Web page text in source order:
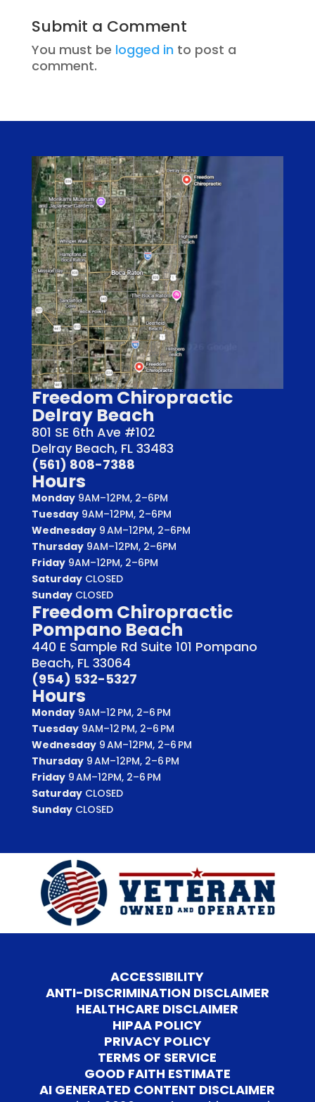
Submit a Comment
You must be logged in to post a
comment.
Freedom Chiropractic
Delray Beach
801 SE 6th Ave #102
Delray Beach, FL 33483
(561) 808-7388
Hours
Monday9AM–12PM, 2–6PM
Tuesday9AM–12PM, 2–6PM
Wednesday9 AM–12PM, 2–6PM
Thursday9AM–12PM, 2–6PM
Friday9AM–12PM, 2–6PM
SaturdayCLOSED
SundayCLOSED
Freedom Chiropractic
Pompano Beach
440 E Sample Rd Suite 101 Pompano
Beach, FL 33064
(954) 532-5327
Hours
Monday9AM–12 PM, 2–6 PM
Tuesday9AM–12 PM, 2–6 PM
Wednesday9 AM–12PM, 2–6 PM
Thursday9 AM–12PM, 2–6 PM
Friday9 AM–12PM, 2–6 PM
SaturdayCLOSED
SundayCLOSED
ACCESSIBILITY
ANTI-DISCRIMINATION DISCLAIMER
HEALTHCARE DISCLAIMER
HIPAA POLICY
PRIVACY POLICY
TERMS OF SERVICE
GOOD FAITH ESTIMATE
AI GENERATED CONTENT DISCLAIMER